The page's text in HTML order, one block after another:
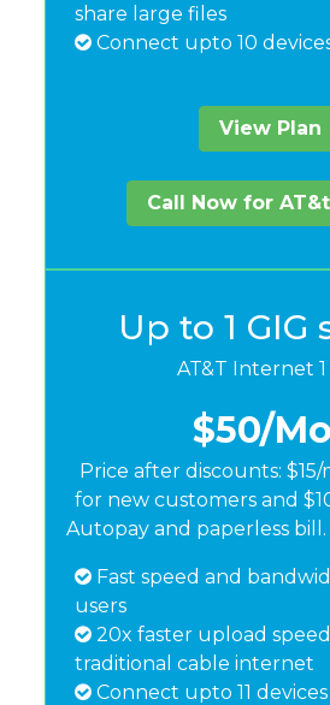
share large files
Connect upto 10
View Plan
Call Now for
Up to 1 GIG
AT&T Internet 1
$50/
Price after discounts: $15/
for new customers and
Autopay and paperless bill.
Fast speed and
users
20x faster upload
traditional cable internet
Connect upto 11 devices